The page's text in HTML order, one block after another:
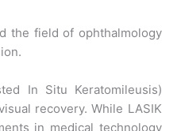
the field of ophthalmology
In Situ Keratomileusis)
recovery. While LASIK
in medical technology